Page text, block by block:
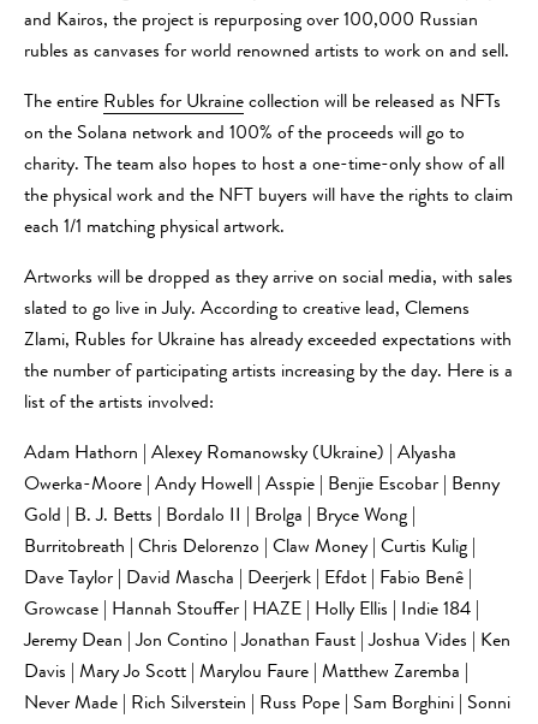
and Kairos, the project is repurposing over 100,000 Russian
rubles as canvases for world renowned artists to work on and sell.
The entire Rubles for Ukraine collection will be released as NFTs
on the Solana network and 100% of the proceeds will go to
charity. The team also hopes to host a one-time-only show of all
the physical work and the NFT buyers will have the rights to claim
each 1/1 matching physical artwork.
Artworks will be dropped as they arrive on social media, with sales
slated to go live in July. According to creative lead, Clemens
Zlami, Rubles for Ukraine has already exceeded expectations with
the number of participating artists increasing by the day. Here is a
list of the artists involved:
Adam Hathorn | Alexey Romanowsky (Ukraine) | Alyasha
Owerka-Moore | Andy Howell | Asspie | Benjie Escobar | Benny
Gold | B. J. Betts | Bordalo II | Brolga | Bryce Wong |
Burritobreath | Chris Delorenzo | Claw Money | Curtis Kulig |
Dave Taylor | David Mascha | Deerjerk | Efdot | Fabio Benê |
Growcase | Hannah Stouffer | HAZE | Holly Ellis | Indie 184 |
Jeremy Dean | Jon Contino | Jonathan Faust | Joshua Vides | Ken
Davis | Mary Jo Scott | Marylou Faure | Matthew Zaremba |
Never Made | Rich Silverstein | Russ Pope | Sam Borghini | Sonni